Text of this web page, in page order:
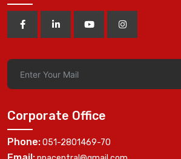
Corporate Office
Phone:051-2801469-70